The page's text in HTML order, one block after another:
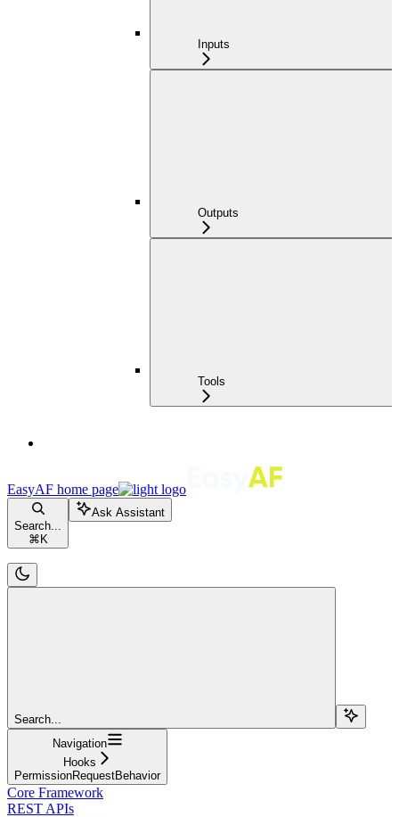
Inputs
Outputs
Tools
EasyAF home page
Search...
⌘ K
Ask Assistant
Search...
Navigation
Hooks
PermissionRequestBehavior
Core Framework
REST APIs